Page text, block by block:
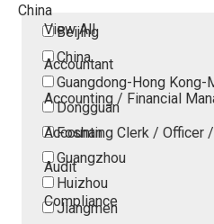
China
Beijing
China
Guangdong-Hong Kong-
Dongguan
Foshan
Guangzhou
Huizhou
Jiangmen
View All
Accountant
Accounting / Financial
Accounting Clerk / Officer
Audit
Compliance